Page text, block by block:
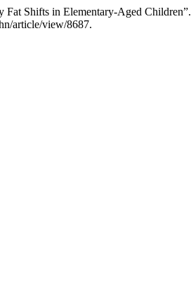
Fat Shifts in Elementary-Aged Children”.
article/view/8687.